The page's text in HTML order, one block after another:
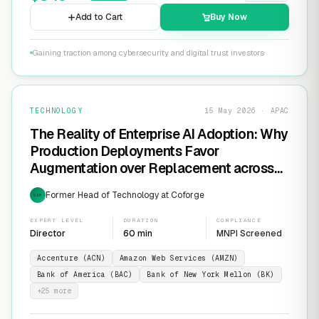
Add to Cart Buy Now
Gaining traction among cybersecurity and digital trust investors
TECHNOLOGY 15 May 2026 · APAC
The Reality of Enterprise AI Adoption: Why
Production Deployments Favor
Augmentation over Replacement across
SaaS Giants like ServiceNow and
Salesforce
EXP Former Head of Technology at Coforge
EXPERT LEVEL
Director
DURATION
60 min
COMPLIANCE
MNPI Screened
Accenture (ACN)
Amazon Web Services (AMZN)
Bank of America (BAC)
Bank of New York Mellon (BK)
+25 more